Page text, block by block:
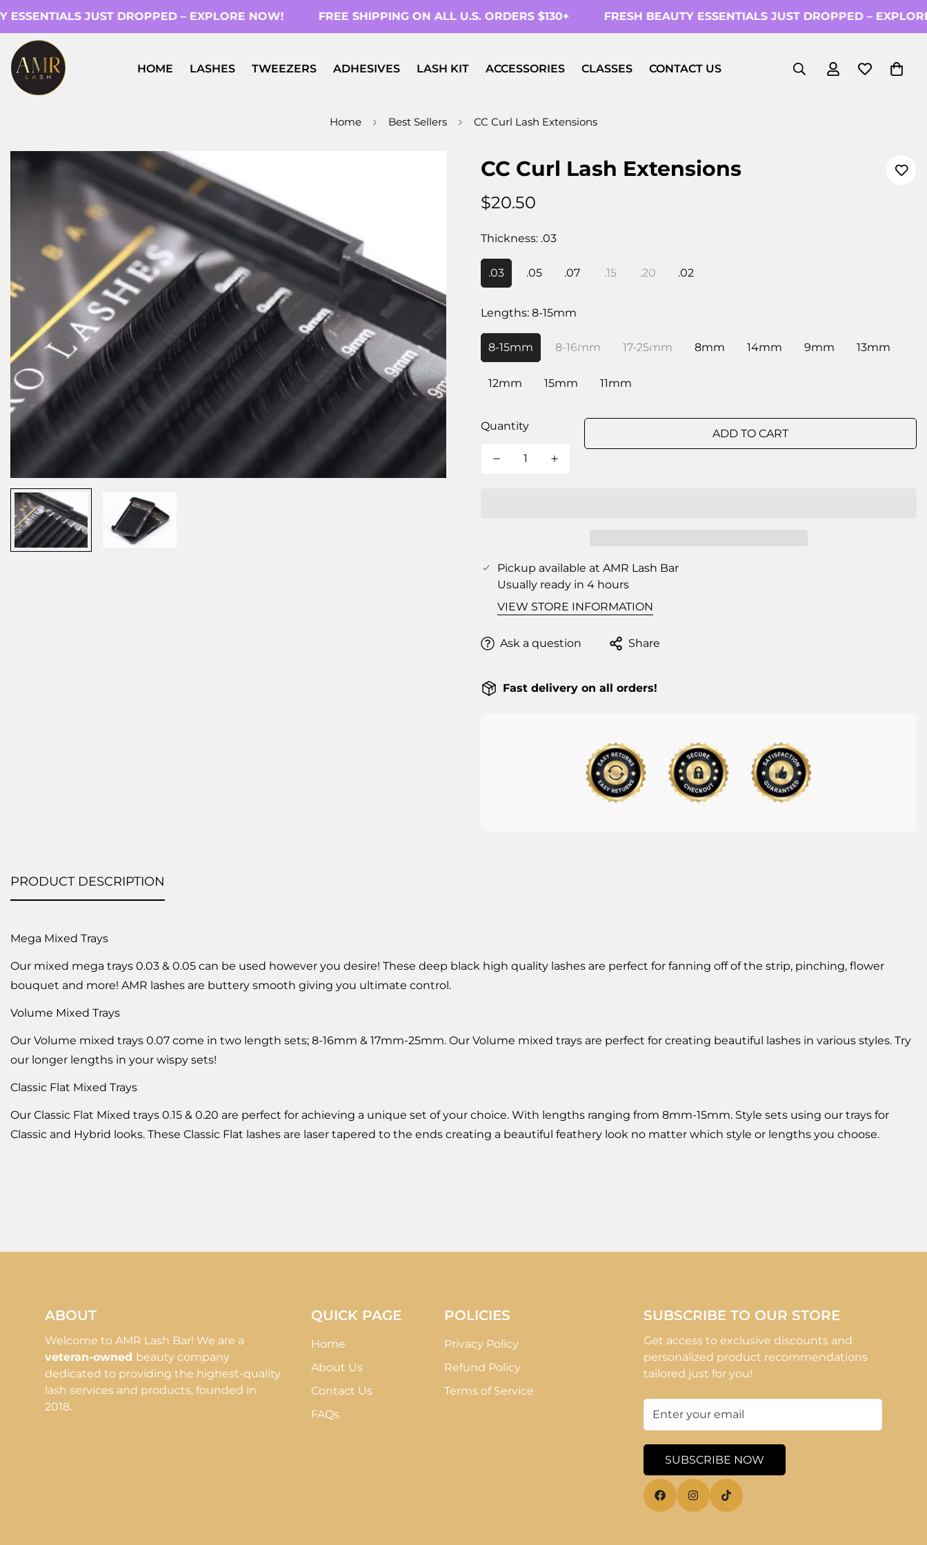
JUST DROPPED – EXPLORE NOW! FREE SHIPPING ON ALL U.S. ORDERS $130+ FRESH BEAUTY ESSENTIALS JUST DROPPED – EXPLORE
HOME LASHES TWEEZERS ADHESIVES LASH KIT ACCESSORIES CLASSES CONTACT US
Home Best Sellers CC Curl Lash Extensions
CC Curl Lash Extensions
Regular
$20.50
Thickness: .03
.03 .05 .07 .15 .20 .02
Lengths: 8-15mm
8-15mm 8-16mm 17-25mm 8mm 14mm 9mm 13mm
12mm 15mm 11mm
Quantity
ADD TO CART
Pickup available at AMR Lash Bar
Usually ready in 4 hours
VIEW STORE INFORMATION
Ask a question Share
Fast delivery on all orders!
PRODUCT DESCRIPTION
Mega Mixed Trays
Our mixed mega trays 0.03 & 0.05 can be used however you desire! These deep black high quality lashes are perfect for fanning off of the strip, pinching, flower
bouquet and more! AMR lashes are buttery smooth giving you ultimate control.
Volume Mixed Trays
Our Volume mixed trays 0.07 come in two length sets; 8-16mm & 17mm-25mm. Our Volume mixed trays are perfect for creating beautiful lashes in various styles. Try
our longer lengths in your wispy sets!
Classic Flat Mixed Trays
Our Classic Flat Mixed trays 0.15 & 0.20 are perfect for achieving a unique set of your choice. With lengths ranging from 8mm-15mm. Style sets using our trays for
Classic and Hybrid looks. These Classic Flat lashes are laser tapered to the ends creating a beautiful feathery look no matter which style or lengths you choose.
ABOUT
Welcome to AMR Lash Bar! We are a
veteran-owned beauty company
dedicated to providing the highest-quality
lash services and products, founded in
2018.
QUICK PAGE
Home
About Us
Contact Us
FAQs
POLICIES
Privacy Policy
Refund Policy
Terms of Service
SUBSCRIBE TO OUR STORE
Get access to exclusive discounts and
personalized product recommendations
tailored just for you!
SUBSCRIBE NOW